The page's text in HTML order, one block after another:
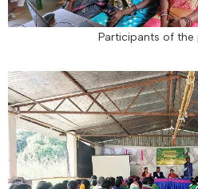
Participants of